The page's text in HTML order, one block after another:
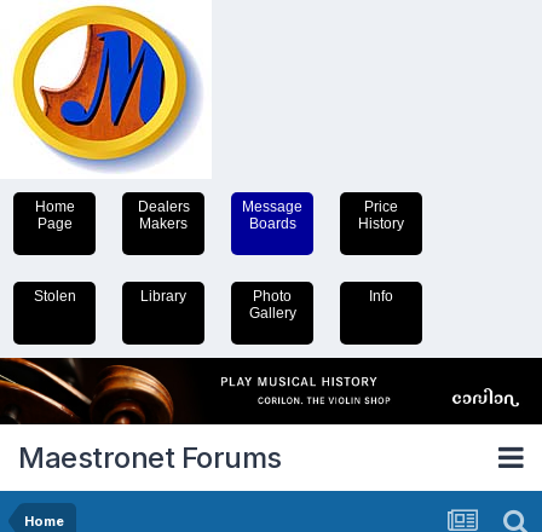
Home
Page
Dealers
Makers
Message
Boards
Price
History
Stolen Library
Photo
Gallery
Info
Maestronet Forums
Home